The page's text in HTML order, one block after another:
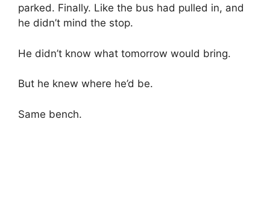
parked. Finally. Like the bus had pulled in, and
he didn’t mind the stop.
He didn’t know what tomorrow would bring.
But he knew where he’d be.
Same bench.